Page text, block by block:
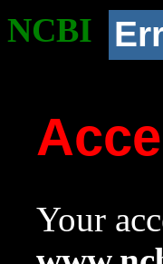
NCBI
Your